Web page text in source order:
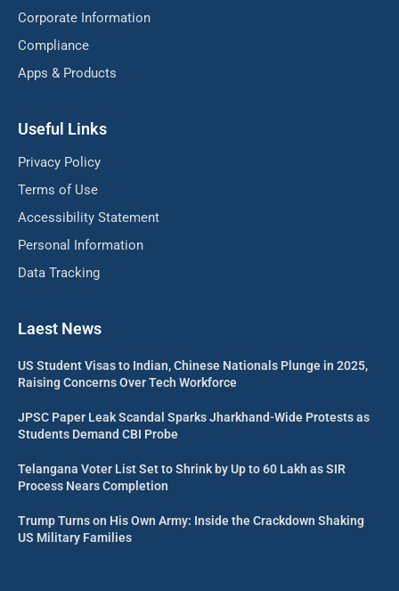
Corporate Information
Compliance
Apps & Products
Useful Links
Privacy Policy
Terms of Use
Accessibility Statement
Personal Information
Data Tracking
Laest News
US Student Visas to Indian, Chinese Nationals Plunge in 2025,
Raising Concerns Over Tech Workforce
JPSC Paper Leak Scandal Sparks Jharkhand-Wide Protests as
Students Demand CBI Probe
Telangana Voter List Set to Shrink by Up to 60 Lakh as SIR
Process Nears Completion
Trump Turns on His Own Army: Inside the Crackdown Shaking
US Military Families